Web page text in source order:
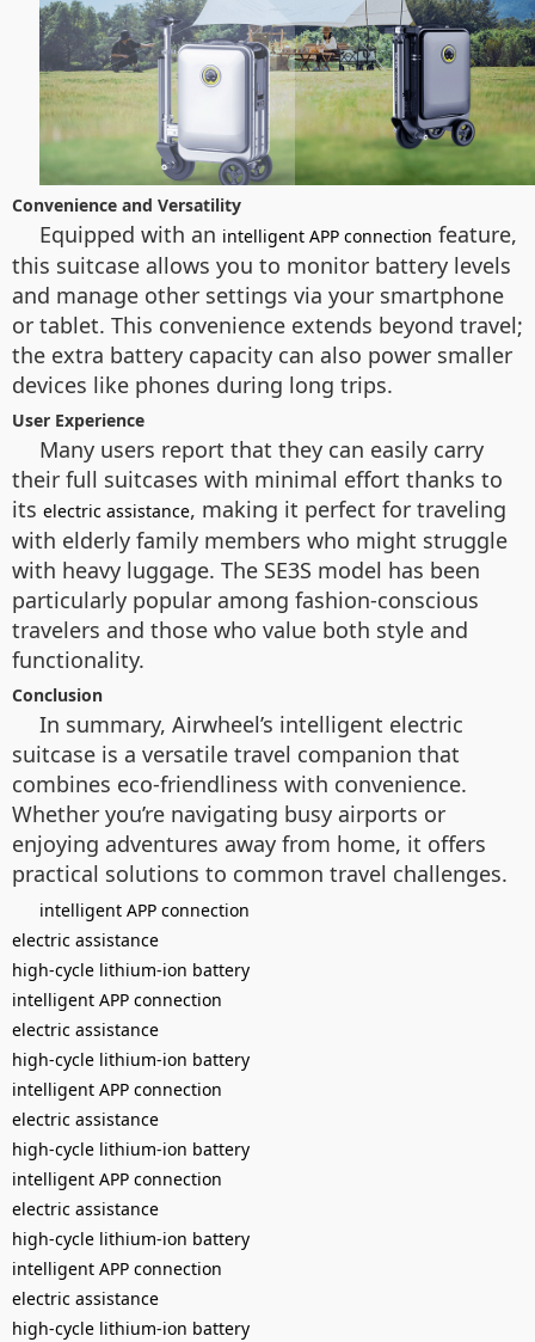
Convenience and Versatility
Equipped with an intelligent APP connection feature,
this suitcase allows you to monitor battery levels
and manage other settings via your smartphone
or tablet. This convenience extends beyond travel;
the extra battery capacity can also power smaller
devices like phones during long trips.
User Experience
Many users report that they can easily carry
their full suitcases with minimal effort thanks to
its electric assistance, making it perfect for traveling
with elderly family members who might struggle
with heavy luggage. The SE3S model has been
particularly popular among fashion-conscious
travelers and those who value both style and
functionality.
Conclusion
In summary, Airwheel’s intelligent electric
suitcase is a versatile travel companion that
combines eco-friendliness with convenience.
Whether you’re navigating busy airports or
enjoying adventures away from home, it offers
practical solutions to common travel challenges.
intelligent APP connection
electric assistance
high-cycle lithium-ion battery
intelligent APP connection
electric assistance
high-cycle lithium-ion battery
intelligent APP connection
electric assistance
high-cycle lithium-ion battery
intelligent APP connection
electric assistance
high-cycle lithium-ion battery
intelligent APP connection
electric assistance
high-cycle lithium-ion battery